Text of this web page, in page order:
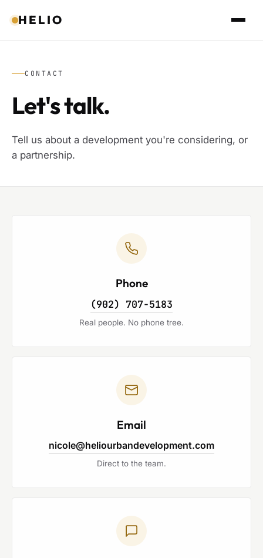
HELIO
CONTACT
Let's talk.
Tell us about a development you're considering, or
a partnership.
Phone
(902) 707-5183
Real people. No phone tree.
Email
nicole@heliourbandevelopment.com
Direct to the team.